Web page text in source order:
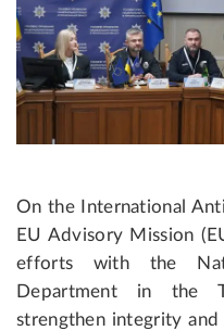
On the International
EU Advisory Mission
efforts with the
Department in the
strengthen integrity and